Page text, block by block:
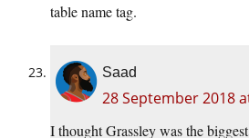
table name tag.
Saad
28 September 2018
I thought Grassley was the